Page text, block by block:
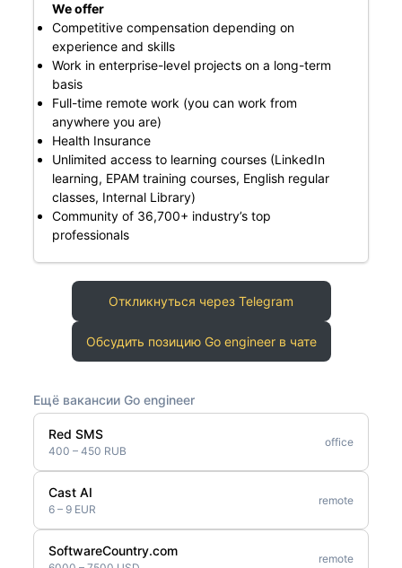
We offer
Competitive compensation depending on
experience and skills
Work in enterprise-level projects on a long-term
basis
Full-time remote work (you can work from
anywhere you are)
Health Insurance
Unlimited access to learning courses (LinkedIn
learning, EPAM training courses, English regular
classes, Internal Library)
Community of 36,700+ industry’s top
professionals
Откликнуться через Telegram
Обсудить позицию Go engineer в чате
Ещё вакансии Go engineer
Red SMS
400 – 450 RUB
office
Cast AI
6 – 9 EUR
remote
SoftwareCountry.com remote